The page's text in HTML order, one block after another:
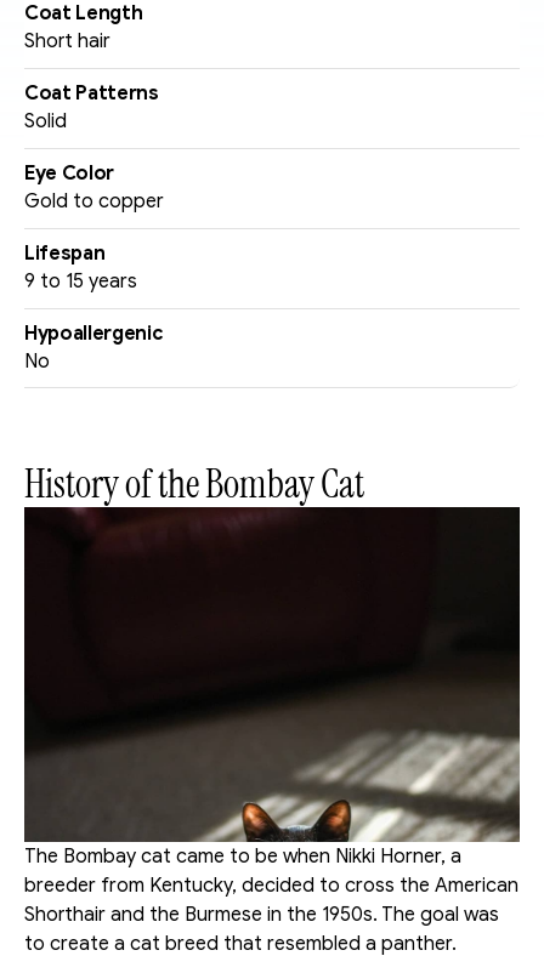
Coat Length
Short hair
Coat Patterns
Solid
Eye Color
Gold to copper
Lifespan
9 to 15 years
Hypoallergenic
No
History of the Bombay Cat
The Bombay cat came to be when Nikki Horner, a
breeder from Kentucky, decided to cross the American
Shorthair and the Burmese in the 1950s. The goal was
to create a cat breed that resembled a panther.